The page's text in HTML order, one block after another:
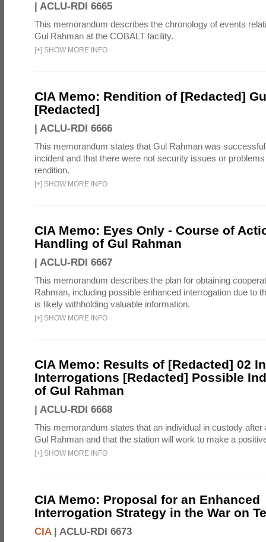
| ACLU-RDI 6665
This memorandum describes the chronology of events
Gul Rahman at the COBALT facility.
[+] SHOW MORE INFO
CIA Memo: Rendition of [Redacted]
[Redacted]
| ACLU-RDI 6666
This memorandum states that Gul Rahman was
incident and that there were not security issues or
rendition.
[+] SHOW MORE INFO
CIA Memo: Eyes Only - Course of
Handling of Gul Rahman
| ACLU-RDI 6667
This memorandum describes the plan for obtaining
Rahman, including possible enhanced interrogation due to
is likely withholding valuable information.
[+] SHOW MORE INFO
CIA Memo: Results of [Redacted] 02
Interrogations [Redacted] Possible
of Gul Rahman
| ACLU-RDI 6668
This memorandum states that an individual in custody after
Gul Rahman and that the station will work to make a
[+] SHOW MORE INFO
CIA Memo: Proposal for an Enhanced
Interrogation Strategy in the War on
CIA| ACLU-RDI 6673